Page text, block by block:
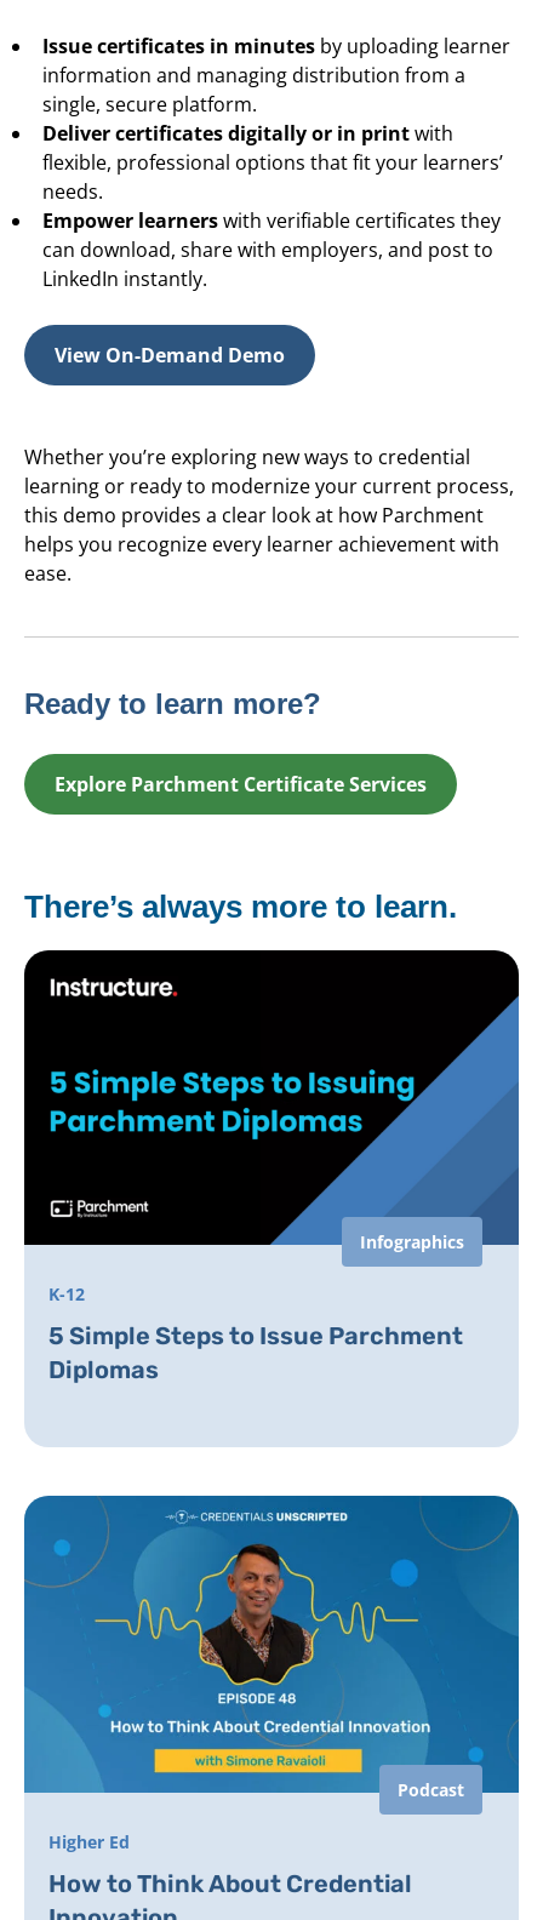
Issue certificates in minutes by uploading learner
information and managing distribution from a
single, secure platform.
Deliver certificates digitally or in printwith
flexible, professional options that fit your learners’
needs.
Empower learnerswith verifiable certificates they
can download, share with employers, and post to
LinkedIn instantly.
View On-Demand Demo
Whether you’re exploring new ways to credential
learning or ready to modernize your current process,
this demo provides a clear look at how Parchment
helps you recognize every learner achievement with
ease.
Ready to learn more?
Explore Parchment Certificate Services
There’s always more to learn.
Infographics
K-12
5 Simple Steps to Issue Parchment
Diplomas
Podcast
Higher Ed
How to Think About Credential